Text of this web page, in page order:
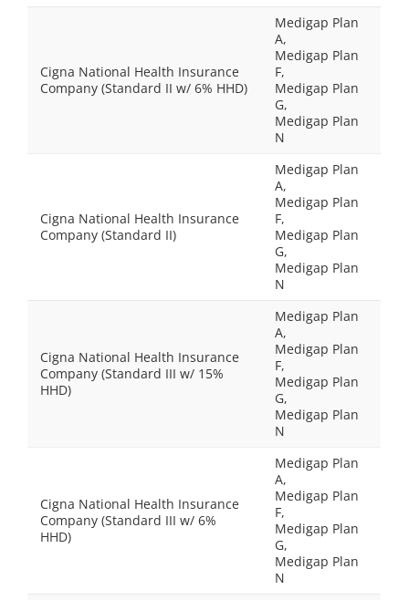
Cigna National Health Insurance
Company (Standard II w/ 6% HHD)
Medigap Plan
A,
Medigap Plan
F,
Medigap Plan
G,
Medigap Plan
N
Cigna National Health Insurance
Company (Standard II)
Medigap Plan
A,
Medigap Plan
F,
Medigap Plan
G,
Medigap Plan
N
Cigna National Health Insurance
Company (Standard III w/ 15%
HHD)
Medigap Plan
A,
Medigap Plan
F,
Medigap Plan
G,
Medigap Plan
N
Cigna National Health Insurance
Company (Standard III w/ 6%
HHD)
Medigap Plan
A,
Medigap Plan
F,
Medigap Plan
G,
Medigap Plan
N